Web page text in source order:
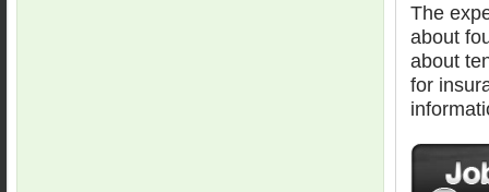
The
about
about
for